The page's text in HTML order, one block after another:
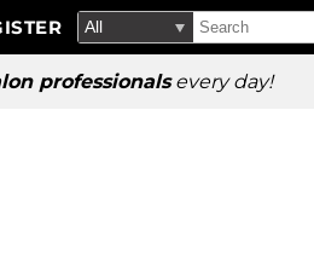
professionalsevery day!
Search
Type:
Search
Site